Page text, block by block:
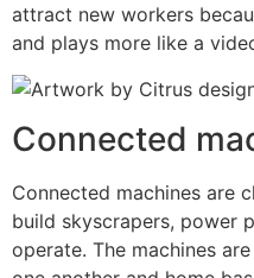
attract new workers
and plays more like a
Connected
Connected machines are
build skyscrapers, power
operate. The machines